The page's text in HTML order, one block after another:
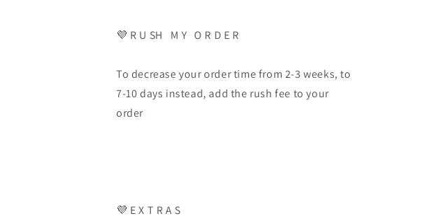
💜 R U SH M Y O R D E R
To decrease your order time from 2-3 weeks, to
7-10 days instead, add the rush fee to your
order
💜 E X T R A S